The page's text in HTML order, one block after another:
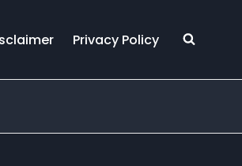
Privacy Policy